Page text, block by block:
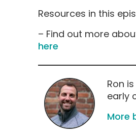
Resources in this
– Find out more
here
Ron
early
More